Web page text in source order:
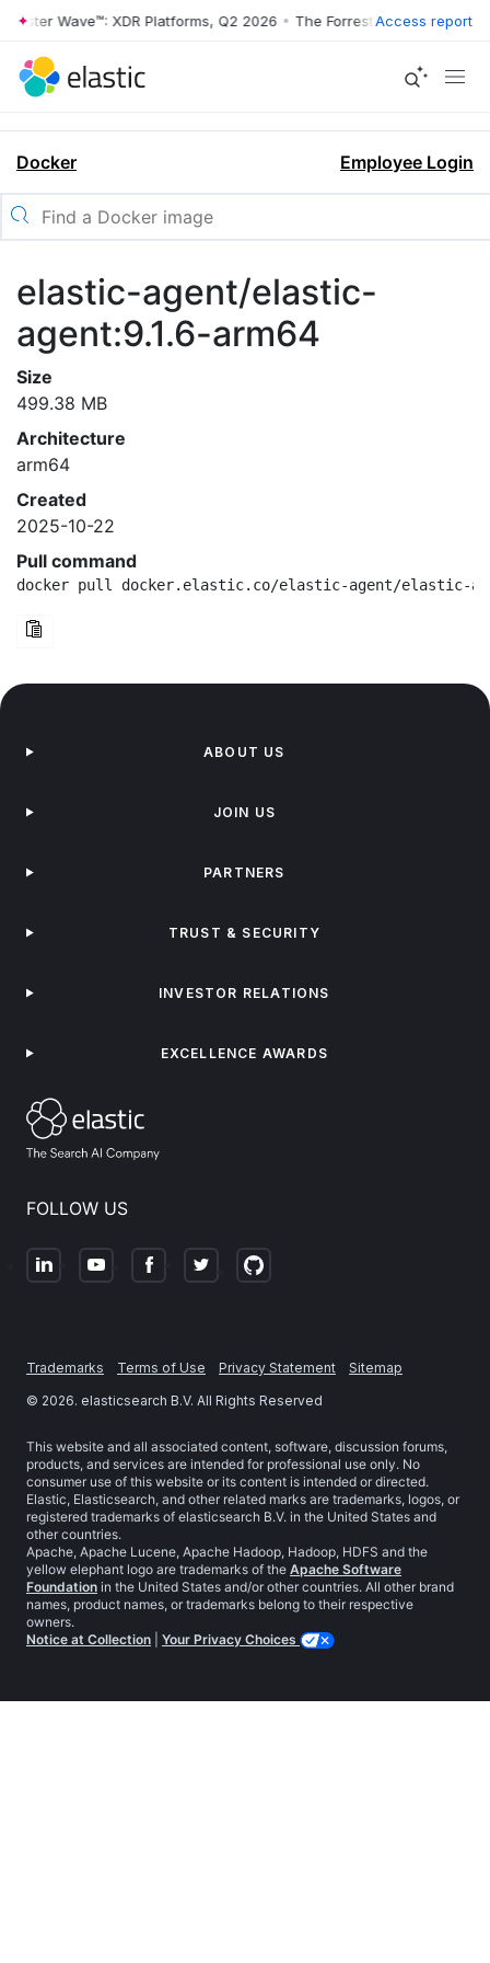
Wave™: XDR Platforms, Q2 2026 • The Forrester Wave™: XDR
Access report
Docker Employee Login
elastic-agent/elastic-
agent:9.1.6-arm64
Size
499.38 MB
Architecture
arm64
Created
2025-10-22
Pull command
docker pull docker.elastic.co/elastic-agent/elastic-
FOLLOW US
ABOUT US
JOIN US
PARTNERS
TRUST & SECURITY
INVESTOR RELATIONS
EXCELLENCE AWARDS
Trademarks Terms of Use Privacy Statement
Sitemap
© 2026. elasticsearch B.V. All Rights Reserved
This website and all associated content, software, discussion forums,
products, and services are intended for professional use only. No
consumer use of this website or its content is intended or directed.
Elastic, Elasticsearch, and other related marks are trademarks, logos, or
registered trademarks of elasticsearch B.V. in the United States and
other countries.
Apache, Apache Lucene, Apache Hadoop, Hadoop, HDFS and the
yellow elephant logo are trademarks of the Apache Software
Foundation in the United States and/or other countries. All other brand
names, product names, or trademarks belong to their respective
owners.
Notice at Collection
Your Privacy Choices